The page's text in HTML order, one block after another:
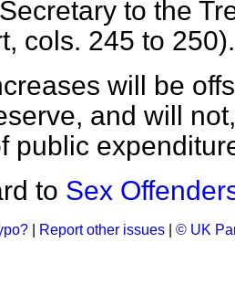
to the
, cols. 245 to 250).
will be
and will
public
to Sex
Report other issues © UK